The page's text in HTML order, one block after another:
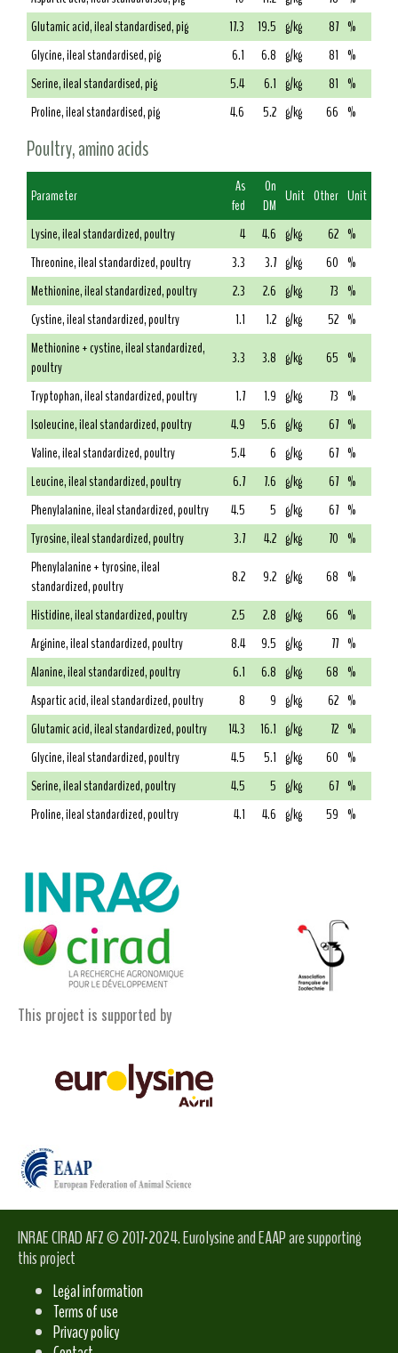
Glutamic acid, ileal standardised, pig
17.3 19.5 g/kg 87 %
Glycine, ileal standardised, pig
6.1 6.8 g/kg 81 %
Serine, ileal standardised, pig
5.4 6.1 g/kg 81 %
Proline, ileal standardised, pig
4.6 5.2 g/kg 66 %
Poultry, amino acids
Parameter
As
fed
On
DM Unit Other Unit
Lysine, ileal standardized, poultry
4 4.6 g/kg 62 %
Threonine, ileal standardized, poultry
3.3 3.7 g/kg 60 %
Methionine, ileal standardized, poultry
2.3 2.6 g/kg 73 %
Cystine, ileal standardized, poultry
1.1 1.2 g/kg 52 %
Methionine + cystine, ileal standardized,
poultry
3.3 3.8 g/kg 65 %
Tryptophan, ileal standardized, poultry
1.7 1.9 g/kg 73 %
Isoleucine, ileal standardized, poultry
4.9 5.6 g/kg 67 %
Valine, ileal standardized, poultry
5.4 6 g/kg 67 %
Leucine, ileal standardized, poultry
6.7 7.6 g/kg 67 %
Phenylalanine, ileal standardized, poultry
4.5 5 g/kg 67 %
Tyrosine, ileal standardized, poultry
3.7 4.2 g/kg 70 %
Phenylalanine + tyrosine, ileal
standardized, poultry
8.2 9.2 g/kg 68 %
Histidine, ileal standardized, poultry
2.5 2.8 g/kg 66 %
Arginine, ileal standardized, poultry
8.4 9.5 g/kg 77 %
Alanine, ileal standardized, poultry
6.1 6.8 g/kg 68 %
Aspartic acid, ileal standardized, poultry
8 9 g/kg 62 %
Glutamic acid, ileal standardized, poultry
14.3 16.1 g/kg 72 %
Glycine, ileal standardized, poultry
4.5 5.1 g/kg 60 %
Serine, ileal standardized, poultry
4.5 5 g/kg 67 %
Proline, ileal standardized, poultry
4.1 4.6 g/kg 59 %
This project is supported by
INRAE CIRAD AFZ © 2017-2024. Eurolysine and EAAP are supporting
this project
Legal information
Terms of use
Privacy policy